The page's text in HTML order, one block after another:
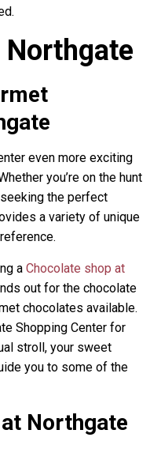
Northgate
even more exciting
you’re on the hunt
the perfect
a variety of unique
a Chocolate shop at
out for the chocolate
chocolates available.
Shopping Center for
stroll, your sweet
you to some of the
Northgate